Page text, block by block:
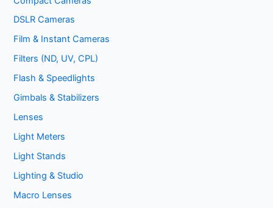
DSLR Cameras
Film & Instant Cameras
Filters (ND, UV, CPL)
Flash & Speedlights
Gimbals & Stabilizers
Lenses
Light Meters
Light Stands
Lighting & Studio
Macro Lenses